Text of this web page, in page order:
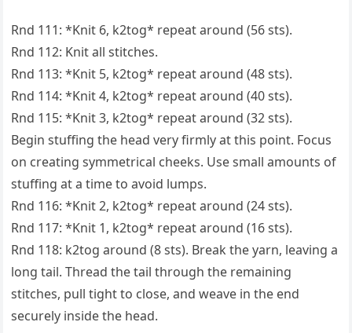
Rnd 111: *Knit 6, k2tog* repeat around (56 sts).
Rnd 112: Knit all stitches.
Rnd 113: *Knit 5, k2tog* repeat around (48 sts).
Rnd 114: *Knit 4, k2tog* repeat around (40 sts).
Rnd 115: *Knit 3, k2tog* repeat around (32 sts).
Begin stuffing the head very firmly at this point. Focus
on creating symmetrical cheeks. Use small amounts of
stuffing at a time to avoid lumps.
Rnd 116: *Knit 2, k2tog* repeat around (24 sts).
Rnd 117: *Knit 1, k2tog* repeat around (16 sts).
Rnd 118: k2tog around (8 sts). Break the yarn, leaving a
long tail. Thread the tail through the remaining
stitches, pull tight to close, and weave in the end
securely inside the head.